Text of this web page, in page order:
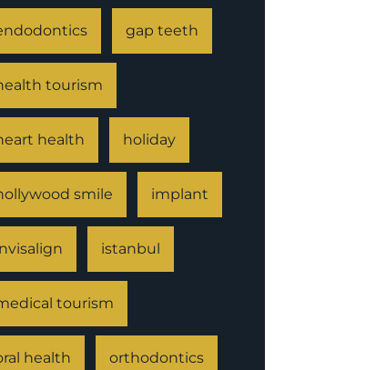
gap teeth
tourism
health holiday
smile implant
istanbul
tourism
health orthodontics